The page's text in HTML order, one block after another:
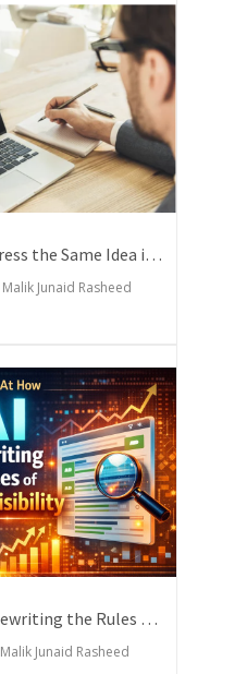
How Writers Can Express the Same Idea in Better Words?
Malik Junaid Rasheed
A Look At How AI Is Rewriting the Rules of Search Visibility
Malik Junaid Rasheed